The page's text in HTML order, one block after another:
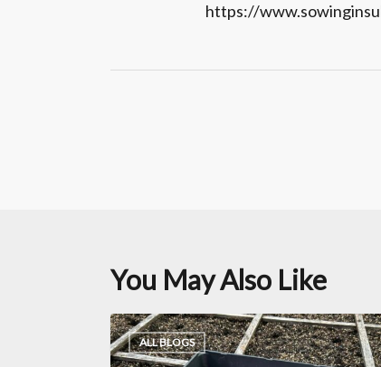
https://
You May Also Like
ALL BLOGS
Garlic
Planting